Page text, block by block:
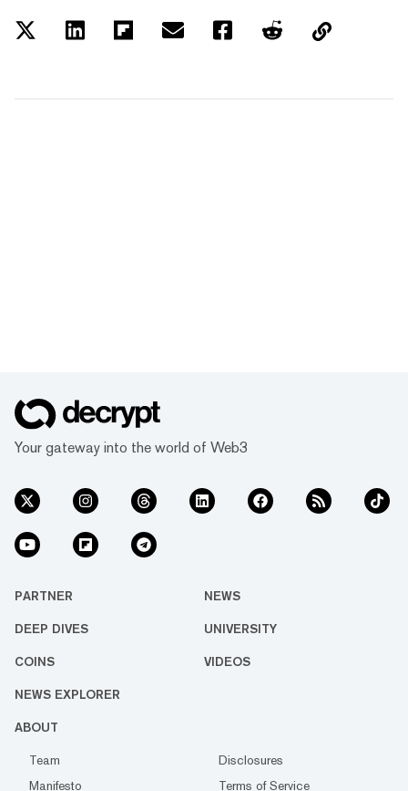
Your gateway into the world of Web3
PARTNER NEWS
DEEP DIVES UNIVERSITY
COINS VIDEOS
NEWS EXPLORER
ABOUT
Team
Disclosures
Manifesto
Terms of Service